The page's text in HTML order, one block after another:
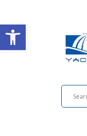
Open toolbar